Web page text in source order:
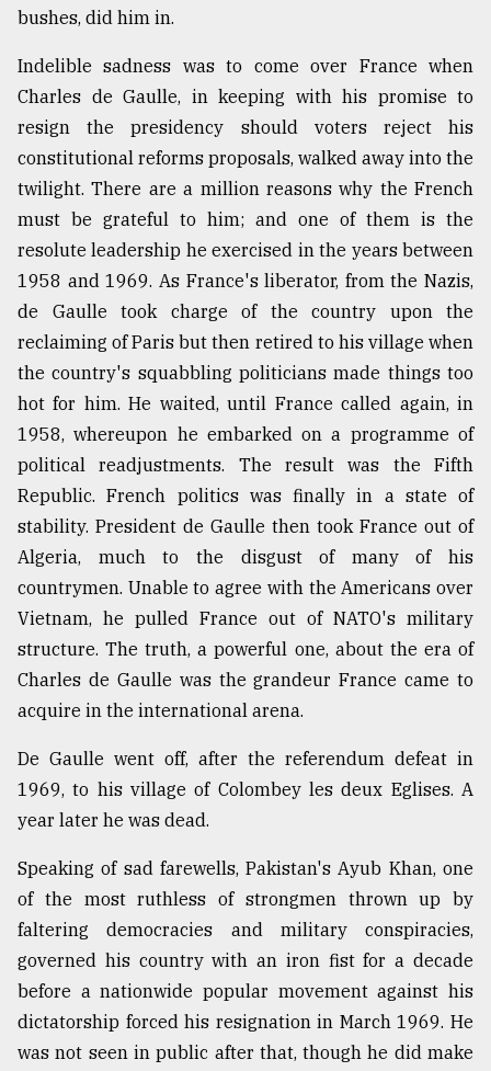
bushes, did him in.
Indelible sadness was to come over France when
Charles de Gaulle, in keeping with his promise to
resign the presidency should voters reject his
constitutional reforms proposals, walked away into the
twilight. There are a million reasons why the French
must be grateful to him; and one of them is the
resolute leadership he exercised in the years between
1958 and 1969. As France's liberator, from the Nazis,
de Gaulle took charge of the country upon the
reclaiming of Paris but then retired to his village when
the country's squabbling politicians made things too
hot for him. He waited, until France called again, in
1958, whereupon he embarked on a programme of
political readjustments. The result was the Fifth
Republic. French politics was finally in a state of
stability. President de Gaulle then took France out of
Algeria, much to the disgust of many of his
countrymen. Unable to agree with the Americans over
Vietnam, he pulled France out of NATO's military
structure. The truth, a powerful one, about the era of
Charles de Gaulle was the grandeur France came to
acquire in the international arena.
De Gaulle went off, after the referendum defeat in
1969, to his village of Colombey les deux Eglises. A
year later he was dead.
Speaking of sad farewells, Pakistan's Ayub Khan, one
of the most ruthless of strongmen thrown up by
faltering democracies and military conspiracies,
governed his country with an iron fist for a decade
before a nationwide popular movement against his
dictatorship forced his resignation in March 1969. He
was not seen in public after that, though he did make